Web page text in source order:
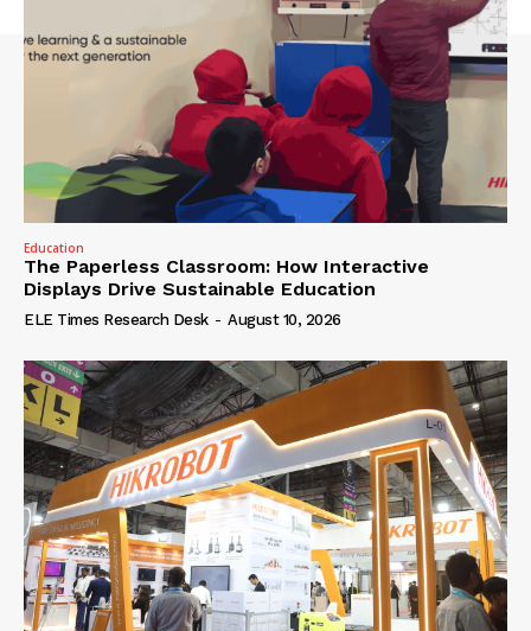
Education
The Paperless Classroom: How Interactive
Displays Drive Sustainable Education
ELE Times Research Desk - August 10, 2026